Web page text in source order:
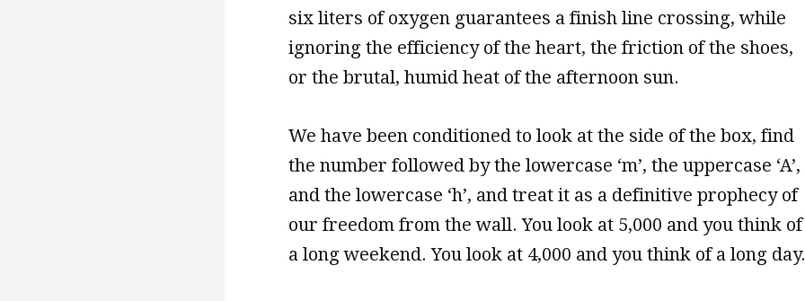
six liters of oxygen guarantees a finish line crossing, while
ignoring the efficiency of the heart, the friction of the shoes,
or the brutal, humid heat of the afternoon sun.
We have been conditioned to look at the side of the box, find
the number followed by the lowercase ‘m’, the uppercase ‘A’,
and the lowercase ‘h’, and treat it as a definitive prophecy of
our freedom from the wall. You look at 5,000 and you think of
a long weekend. You look at 4,000 and you think of a long day.